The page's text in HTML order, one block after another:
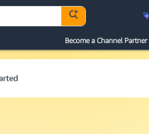
Become a Channel Partner